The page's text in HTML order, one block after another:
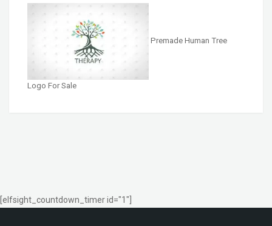
Premade Human Tree
Logo For Sale
[elfsight_countdown_timer id="1"]